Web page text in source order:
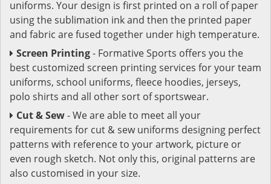
uniforms. Your design is first printed on a roll of paper
using the sublimation ink and then the printed paper
and fabric are fused together under high temperature.
Screen Printing- Formative Sports offers you the
best customized screen printing services for your team
uniforms, school uniforms, fleece hoodies, jerseys,
polo shirts and all other sort of sportswear.
Cut & Sew- We are able to meet all your
requirements for cut & sew uniforms designing perfect
patterns with reference to your artwork, picture or
even rough sketch. Not only this, original patterns are
also customised in your size.